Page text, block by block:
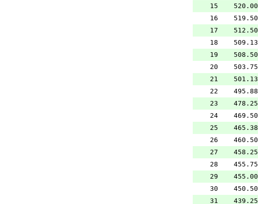
15 520.00
16 519.50
17 512.50
18 509.13
19 508.50
20 503.75
21 501.13
22 495.88
23 478.25
24 469.50
25 465.38
26 460.50
27 458.25
28 455.75
29 455.00
30 450.50
31 439.25